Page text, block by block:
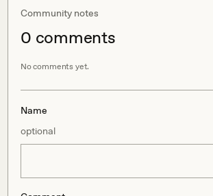
Community notes
0 comments
No comments yet.
Name
optional